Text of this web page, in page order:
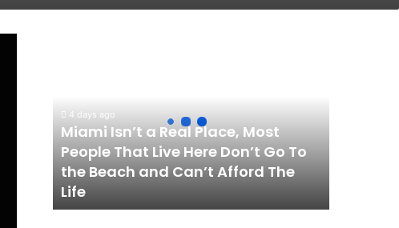
Most
That
Live
Here
Don’t
4 days ago
Miami Isn’t a Real Place, Most
People That Live Here Don’t Go To
the Beach and Can’t Afford The
Life